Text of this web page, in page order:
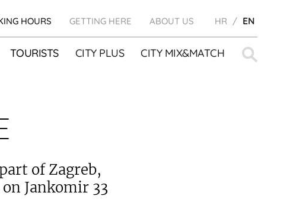
HOURS GETTING HERE ABOUT US HR EN
for:
TOURISTS CITY PLUS CITY MIX&MATCH
of Zagreb,
Jankomir 33